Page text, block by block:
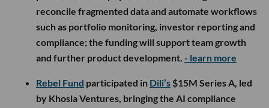
reconcile fragmented data and automate workflows
such as portfolio monitoring, investor reporting and
compliance; the funding will support team growth
and further product development. - learn more
Rebel Fund participated in Dili’s $15M Series A, led
by Khosla Ventures, bringing the AI compliance